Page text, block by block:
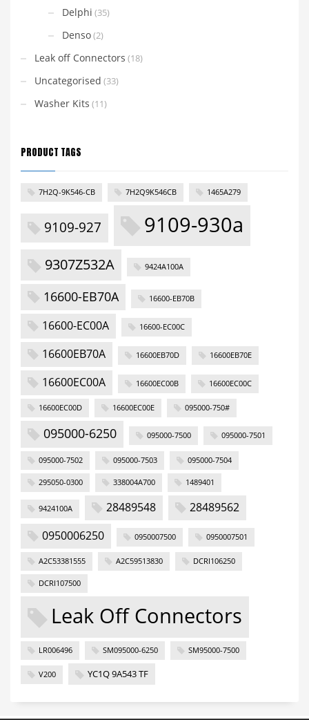
Delphi (35)
Denso(2)
Leak off Connectors (18)
Uncategorised (33)
Washer Kits (11)
PRODUCT TAGS
7H2Q-9K546-CB 7H2Q9K546CB 1465A279
9109-927 9109-930a
9307Z532A 9424A100A
16600-EB70A 16600-EB70B
16600-EC00A 16600-EC00C
16600EB70A 16600EB70D 16600EB70E
16600EC00A 16600EC00B 16600EC00C
16600EC00D 16600EC00E 095000-750#
095000-6250 095000-7500 095000-7501
095000-7502 095000-7503 095000-7504
295050-0300 338004A700 1489401
9424100A 28489548
28489562
0950006250
0950007500 0950007501
A2C53381555 A2C59513830 DCRI106250
DCRI107500
Leak Off Connectors
LR006496 SM095000-6250 SM95000-7500
V200 YC1Q 9A543 TF